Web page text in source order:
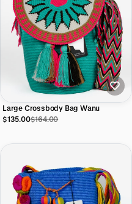
Large Crossbody Bag Wanu
$135.00$164.00